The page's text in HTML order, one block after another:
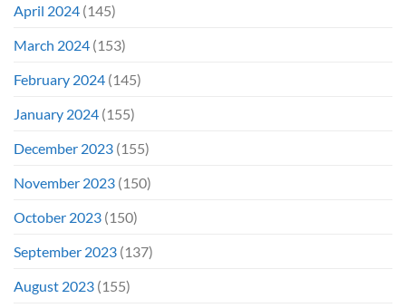
April 2024 (145)
March 2024 (153)
February 2024 (145)
January 2024 (155)
December 2023 (155)
November 2023 (150)
October 2023 (150)
September 2023 (137)
August 2023 (155)